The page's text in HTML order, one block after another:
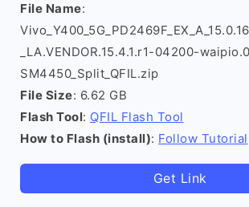
File Name:
_LA.VENDOR.15.4.1.r1-04200-
SM4450_Split_QFIL.zip
File Size: 6.62 GB
Flash Tool: QFIL Flash Tool
How to Flash (install): Follow Tutorial
Get Link